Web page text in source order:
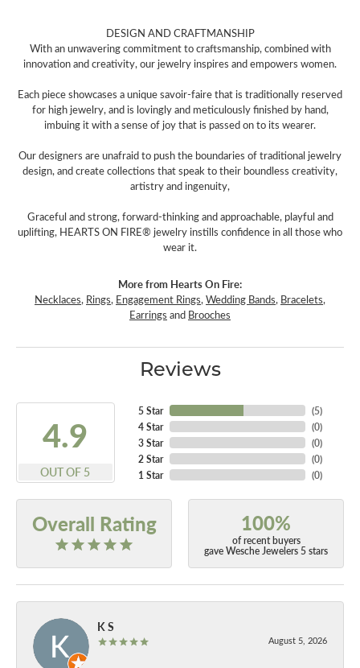
DESIGN AND CRAFTMANSHIP
With an unwavering commitment to craftsmanship, combined with
innovation and creativity, our jewelry inspires and empowers women.
Each piece showcases a unique savoir-faire that is traditionally reserved
for high jewelry, and is lovingly and meticulously finished by hand,
imbuing it with a sense of joy that is passed on to its wearer.
Our designers are unafraid to push the boundaries of traditional jewelry
design, and create collections that speak to their boundless creativity,
artistry and ingenuity,
Graceful and strong, forward-thinking and approachable, playful and
uplifting, HEARTS ON FIRE® jewelry instills confidence in all those who
wear it.
More from Hearts On Fire:
Necklaces, Rings, Engagement Rings,Wedding Bands, Bracelets,
Earrings and Brooches
Reviews
4.9
OUT OF 5
5 Star
4 Star
3 Star
2 Star
1 Star
(5)
(0)
(0)
(0)
(0)
Overall Rating 100%
of recent buyers
gave Wesche Jewelers 5 stars
K S
August 5, 2026